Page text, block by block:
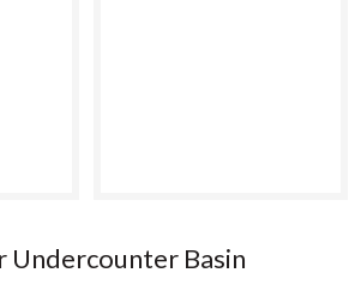
Undercounter Basin